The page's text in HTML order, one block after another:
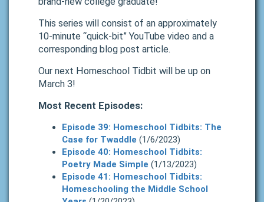
This series will consist of an approximately
10-minute “quick-bit” YouTube video and a
corresponding blog post article.
Our next Homeschool Tidbit will be up on
March 3!
Most Recent Episodes:
Episode 39: Homeschool Tidbits: The
Case for Twaddle (1/6/2023)
Episode 40: Homeschool Tidbits:
Poetry Made Simple (1/13/2023)
Episode 41: Homeschool Tidbits:
Homeschooling the Middle School